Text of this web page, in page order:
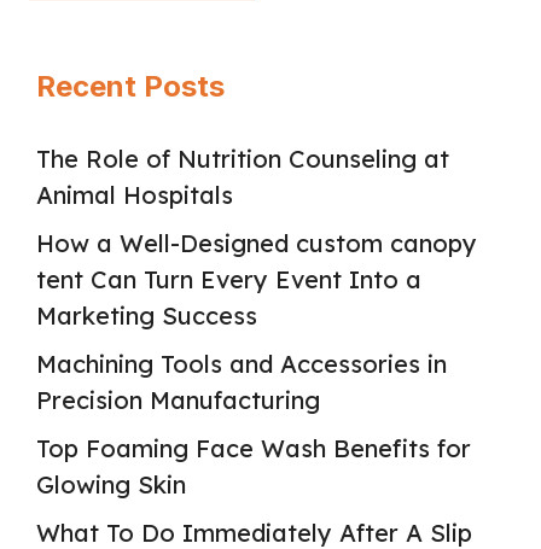
Recent Posts
The Role of Nutrition Counseling at
Animal Hospitals
How a Well-Designed custom canopy
tent Can Turn Every Event Into a
Marketing Success
Machining Tools and Accessories in
Precision Manufacturing
Top Foaming Face Wash Benefits for
Glowing Skin
What To Do Immediately After A Slip